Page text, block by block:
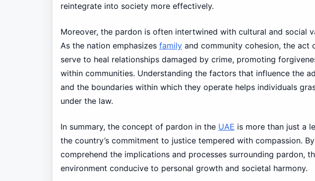
reintegrate into society more effectively.
Moreover, the pardon is often intertwined with cultural and social
As the nation emphasizes familyand community cohesion, the act
serve to heal relationships damaged by crime, promoting
within communities. Understanding the factors that influence the
and the boundaries within which they operate helps individuals
under the law.
In summary, the concept of pardon in the UAE is more than just a
the country’s commitment to justice tempered with compassion.
comprehend the implications and processes surrounding pardon,
environment conducive to personal growth and societal harmony.